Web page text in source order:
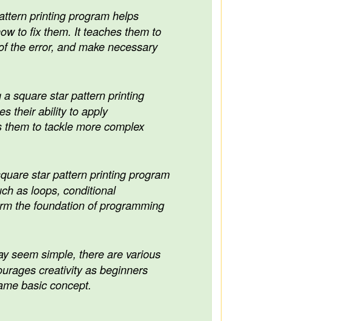
printing program helps
to fix them. It teaches them to
the error, and make necessary
square star pattern printing
their ability to apply
to tackle more complex
star pattern printing program
as loops, conditional
the foundation of programming
seem simple, there are various
creativity as beginners
basic concept.